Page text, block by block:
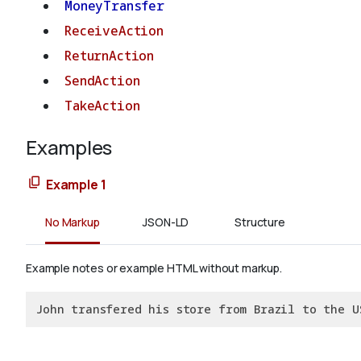
MoneyTransfer
ReceiveAction
ReturnAction
SendAction
TakeAction
Examples
Example 1
No Markup JSON-LD Structure
Example notes or example HTML without markup.
John transfered his store from Brazil to the